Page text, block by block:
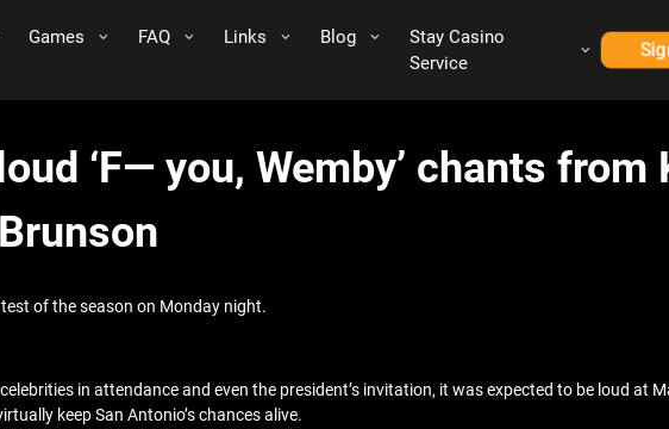
Games FAQ Links Blog
Stay Casino
Service
‘F— you, Wemby’ chants from
of the season on Monday night.
in attendance and even the president’s invitation, it was expected to be loud at
keep San Antonio’s chances alive.